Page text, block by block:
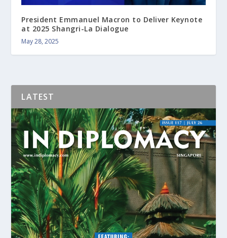
President Emmanuel Macron to Deliver Keynote
at 2025 Shangri-La Dialogue
May 28, 2025
LATEST